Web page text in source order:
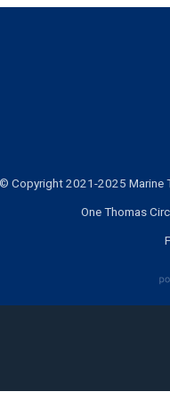
© Copyright 2021-2025 Marine
One Thomas